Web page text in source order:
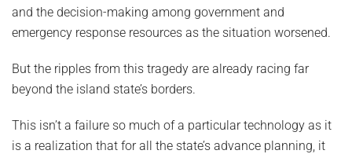
and the decision-making among government and
emergency response resources as the situation worsened.
But the ripples from this tragedy are already racing far
beyond the island state’s borders.
This isn’t a failure so much of a particular technology as it
is a realization that for all the state’s advance planning, it